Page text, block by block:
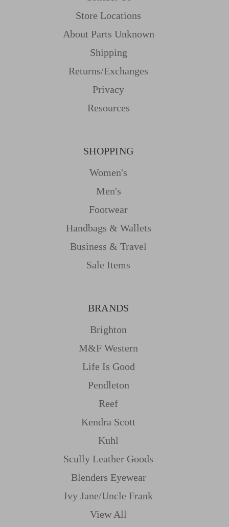
Store Locations
About Parts Unknown
Shipping
Returns/Exchanges
Privacy
Resources
SHOPPING
Women's
Men's
Footwear
Handbags & Wallets
Business & Travel
Sale Items
BRANDS
Brighton
M&f Western
Life Is Good
Pendleton
Reef
Kendra Scott
Kuhl
Scully Leather Goods
Blenders Eyewear
Ivy Jane/uncle Frank
View All